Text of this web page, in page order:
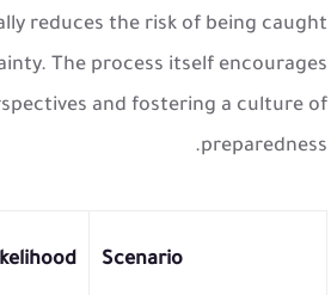
reduces the risk of being caught
The process itself encourages
and fostering a culture of
preparedness.
Scenario